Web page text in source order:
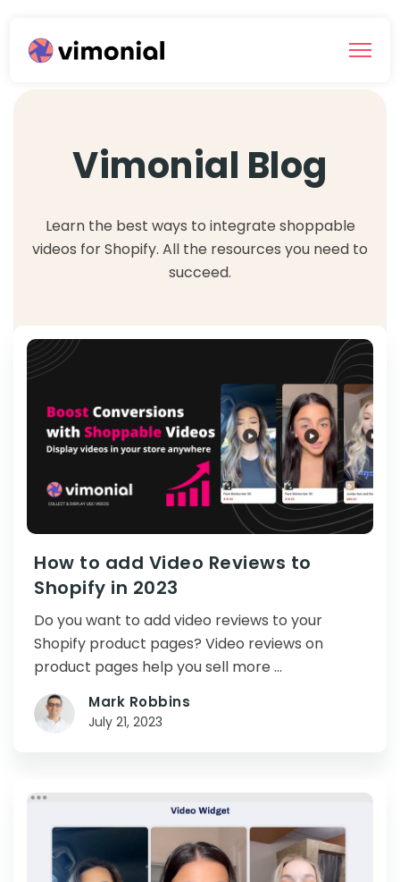
Vimonial Blog
Learn the best ways to integrate shoppable
videos for Shopify. All the resources you need to
succeed.
How to add Video Reviews to
Shopify in 2023
Do you want to add video reviews to your
Shopify product pages? Video reviews on
product pages help you sell more …
Mark Robbins
July 21, 2023